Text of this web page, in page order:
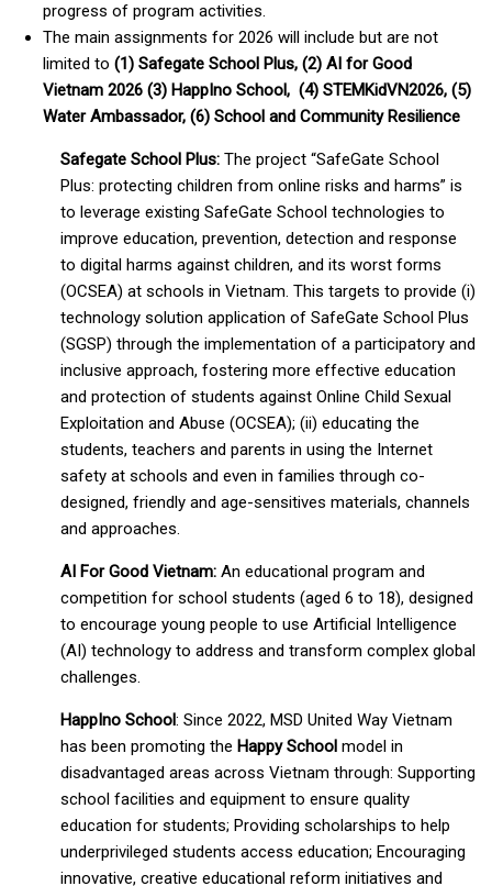
progress of program activities.
The main assignments for 2026 will include but are not
limited to (1) Safegate School Plus, (2) AI for Good
Vietnam 2026 (3) HappIno School, (4) STEMKidVN2026, (5)
Water Ambassador, (6) School and Community Resilience
Safegate School Plus: The project “SafeGate School
Plus: protecting children from online risks and harms” is
to leverage existing SafeGate School technologies to
improve education, prevention, detection and response
to digital harms against children, and its worst forms
(OCSEA) at schools in Vietnam. This targets to provide (i)
technology solution application of SafeGate School Plus
(SGSP) through the implementation of a participatory and
inclusive approach, fostering more effective education
and protection of students against Online Child Sexual
Exploitation and Abuse (OCSEA); (ii) educating the
students, teachers and parents in using the Internet
safety at schools and even in families through co-
designed, friendly and age-sensitives materials, channels
and approaches.
AI For Good Vietnam: An educational program and
competition for school students (aged 6 to 18), designed
to encourage young people to use Artificial Intelligence
(AI) technology to address and transform complex global
challenges.
HappIno School: Since 2022, MSD United Way Vietnam
has been promoting the Happy School model in
disadvantaged areas across Vietnam through: Supporting
school facilities and equipment to ensure quality
education for students; Providing scholarships to help
underprivileged students access education; Encouraging
innovative, creative educational reform initiatives and